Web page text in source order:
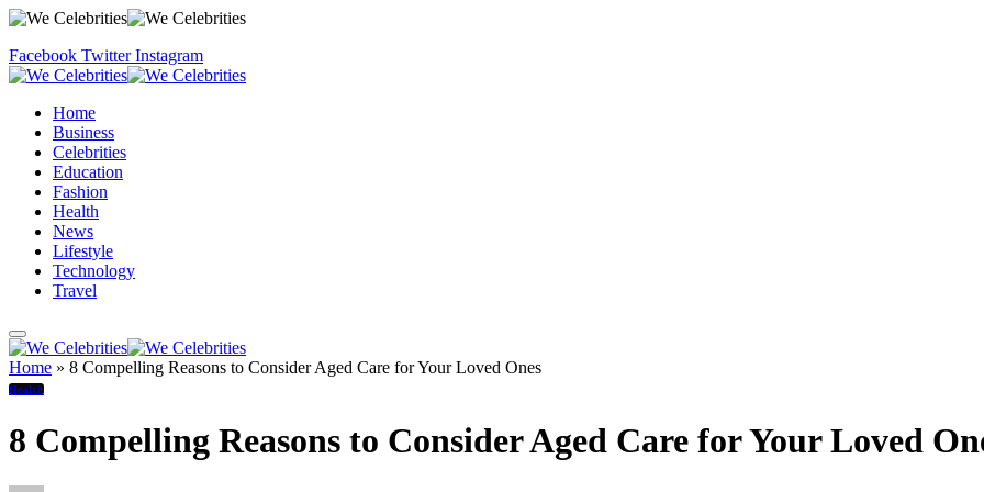
Facebook Twitter Instagram
Home
Business
Celebrities
Education
Fashion
Health
News
Lifestyle
Technology
Travel
Home » 8 Compelling Reasons to Consider Aged Care for Your Loved Ones
Health
8 Compelling Reasons to Consider Aged Care for Your Loved